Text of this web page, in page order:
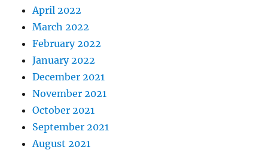
April 2022
March 2022
February 2022
January 2022
December 2021
November 2021
October 2021
September 2021
August 2021